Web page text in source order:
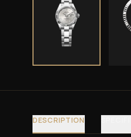
DESCRIPTION